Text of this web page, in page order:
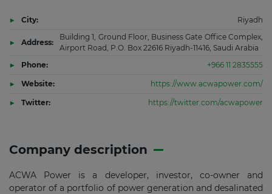
Company description
ACWA Power is a developer, investor, co-owner and
operator of a portfolio of power generation and desalinated
City: Riyadh
Address:
Building 1, Ground Floor, Business Gate Office Complex,
Airport Road, P.O. Box 22616 Riyadh-11416, Saudi Arabia
Phone:
+966 11 2835555
Website: https://www.acwapower.com/
Twitter: https://twitter.com/acwapower